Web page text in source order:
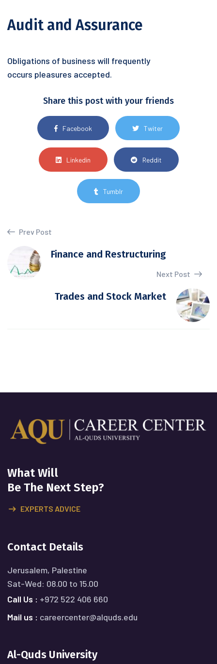
Audit and Assurance
Obligations of business will frequently
occurs pleasures accepted.
Share this post with your friends
Facebook Twiter
Linkedin Reddit
Tumblr
Prev Post
Finance and Restructuring
Next Post
Trades and Stock Market
What Will
Be The Next Step?
EXPERTS ADVICE
Contact Details
Jerusalem, Palestine
Sat-Wed: 08.00 to 15.00
Call Us : +972 522 406 660
Mail us : careercenter@alquds.edu
Al-Quds University